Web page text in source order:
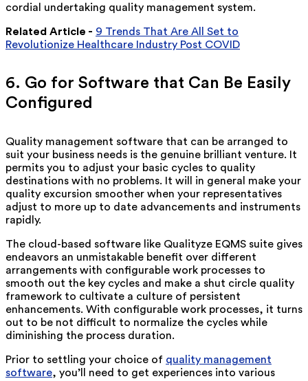
cordial undertaking quality management system.
Related Article - 9 Trends That Are All Set to
Revolutionize Healthcare Industry Post COVID
6. Go for Software that Can Be Easily
Configured
Quality management software that can be arranged to
suit your business needs is the genuine brilliant venture. It
permits you to adjust your basic cycles to quality
destinations with no problems. It will in general make your
quality excursion smoother when your representatives
adjust to more up to date advancements and instruments
rapidly.
The cloud-based software like Qualityze EQMS suite gives
endeavors an unmistakable benefit over different
arrangements with configurable work processes to
smooth out the key cycles and make a shut circle quality
framework to cultivate a culture of persistent
enhancements. With configurable work processes, it turns
out to be not difficult to normalize the cycles while
diminishing the process duration.
Prior to settling your choice of quality management
software, you’ll need to get experiences into various